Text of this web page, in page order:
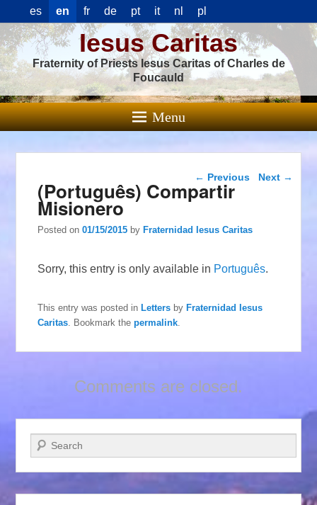
es en fr de pt it nl pl
Iesus Caritas
Fraternity of Priests Iesus Caritas of Charles de
Foucauld
Menu
Post navigation
← Previous Next →
(Português) Compartir
Misionero
Posted on01/15/2015 byFraternidad Iesus Caritas
Sorry, this entry is only available in Português.
This entry was posted inLetters byFraternidad Iesus
Caritas . Bookmark thepermalink
Comments are closed.
Search